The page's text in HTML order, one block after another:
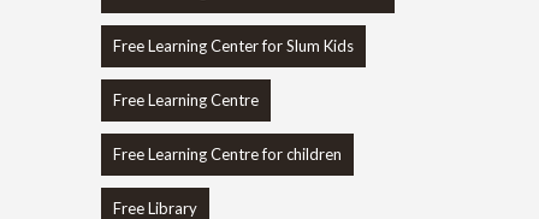
Free Learning Center for Slum Kids
Free Learning Centre
Free Learning Centre for children
Free Library